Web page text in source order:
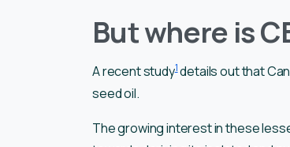
But where is
A recent study1details out that
seed oil.
The growing interest in these